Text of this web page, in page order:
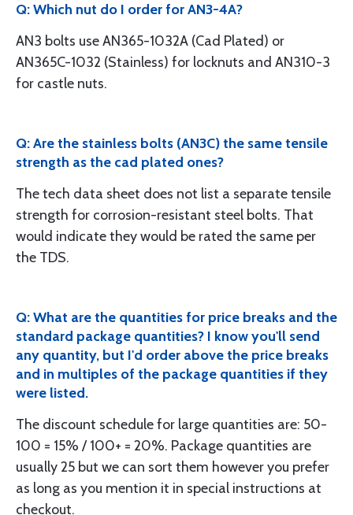
Q: Which nut do I order for AN3-4A?
AN3 bolts use AN365-1032A (Cad Plated) or
AN365C-1032 (Stainless) for locknuts and AN310-3
for castle nuts.
Q: Are the stainless bolts (AN3C) the same tensile
strength as the cad plated ones?
The tech data sheet does not list a separate tensile
strength for corrosion-resistant steel bolts. That
would indicate they would be rated the same per
the TDS.
Q: What are the quantities for price breaks and the
standard package quantities? I know you'll send
any quantity, but I'd order above the price breaks
and in multiples of the package quantities if they
were listed.
The discount schedule for large quantities are: 50-
100 = 15% / 100+ = 20%. Package quantities are
usually 25 but we can sort them however you prefer
as long as you mention it in special instructions at
checkout.